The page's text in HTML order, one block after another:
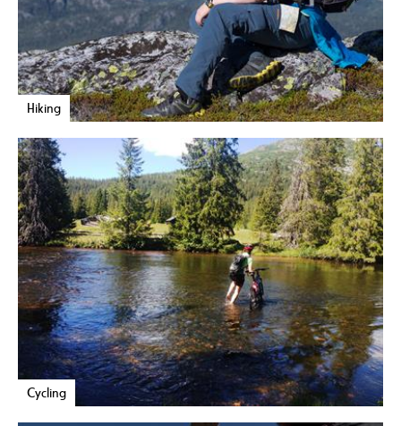
Hiking
Cycling